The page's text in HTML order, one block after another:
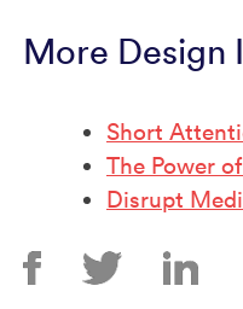
More Design
Short
The Power
Disrupt